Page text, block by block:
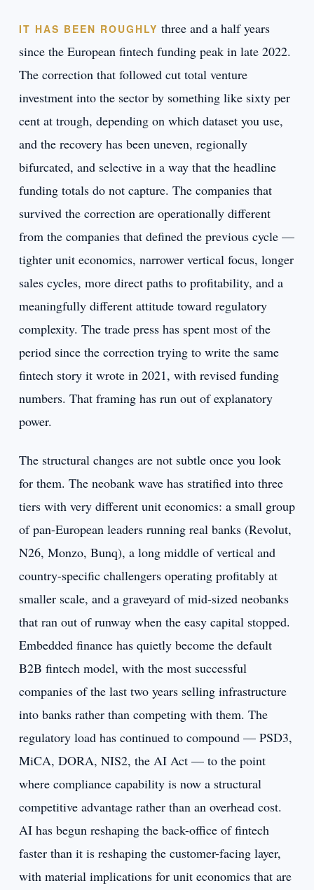
IT HAS BEEN ROUGHLY three and a half years
since the European fintech funding peak in late 2022.
The correction that followed cut total venture
investment into the sector by something like sixty per
cent at trough, depending on which dataset you use,
and the recovery has been uneven, regionally
bifurcated, and selective in a way that the headline
funding totals do not capture. The companies that
survived the correction are operationally different
from the companies that defined the previous cycle —
tighter unit economics, narrower vertical focus, longer
sales cycles, more direct paths to profitability, and a
meaningfully different attitude toward regulatory
complexity. The trade press has spent most of the
period since the correction trying to write the same
fintech story it wrote in 2021, with revised funding
numbers. That framing has run out of explanatory
power.
The structural changes are not subtle once you look
for them. The neobank wave has stratified into three
tiers with very different unit economics: a small group
of pan-European leaders running real banks (Revolut,
N26, Monzo, Bunq), a long middle of vertical and
country-specific challengers operating profitably at
smaller scale, and a graveyard of mid-sized neobanks
that ran out of runway when the easy capital stopped.
Embedded finance has quietly become the default
B2B fintech model, with the most successful
companies of the last two years selling infrastructure
into banks rather than competing with them. The
regulatory load has continued to compound — PSD3,
MiCA, DORA, NIS2, the AI Act — to the point
where compliance capability is now a structural
competitive advantage rather than an overhead cost.
AI has begun reshaping the back-office of fintech
faster than it is reshaping the customer-facing layer,
with material implications for unit economics that are